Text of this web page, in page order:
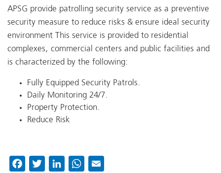
APSG provide patrolling security service as a preventive
security measure to reduce risks & ensure ideal security
environment This service is provided to residential
complexes, commercial centers and public facilities and
is characterized by the following:
Fully Equipped Security Patrols.
Daily Monitoring 24/7.
Property Protection.
Reduce Risk
Facebook
TwitterLinkedInWhatsApp